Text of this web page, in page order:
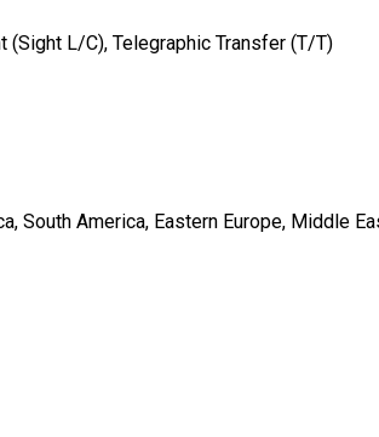
L/C), Telegraphic Transfer (T/T)
South America, Eastern Europe, Middle